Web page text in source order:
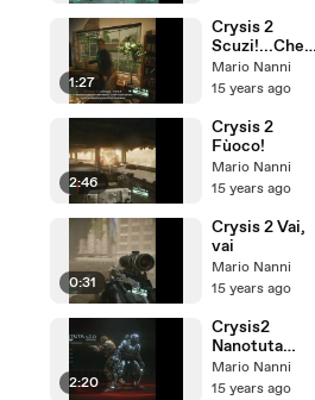
1:27
Crysis 2
Scuzi!...Che
cosa?
Mario Nanni
15 years ago
2:46
Crysis 2
Fùoco!
Mario Nanni
15 years ago
0:31
Crysis 2 Vai,
vai
Mario Nanni
15 years ago
2:20
Crysis2
Nanotuta
Showroom
Mario Nanni
15 years ago